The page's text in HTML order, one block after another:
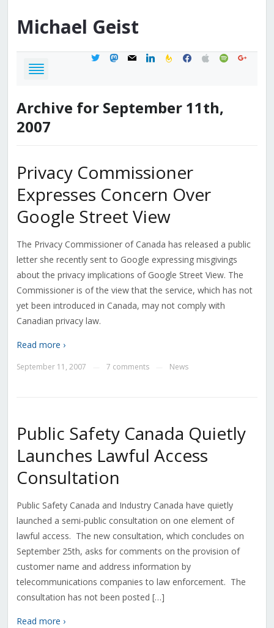
Michael Geist
twittermastodon
mail linkedinfeedburner
facebook
applespotifygoogle
Archive for September 11th,
2007
Privacy Commissioner
Expresses Concern Over
Google Street View
The Privacy Commissioner of Canada has released a public
letter she recently sent to Google expressing misgivings
about the privacy implications of Google Street View. The
Commissioner is of the view that the service, which has not
yet been introduced in Canada, may not comply with
Canadian privacy law.
Read more ›
September 11, 2007 7 comments News
Public Safety Canada Quietly
Launches Lawful Access
Consultation
Public Safety Canada and Industry Canada have quietly
launched a semi-public consultation on one element of
lawful access. The new consultation, which concludes on
September 25th, asks for comments on the provision of
customer name and address information by
telecommunications companies to law enforcement. The
consultation has not been posted […]
Read more ›